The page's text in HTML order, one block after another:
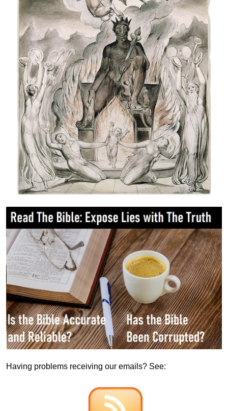
Having problems receiving our emails? See: